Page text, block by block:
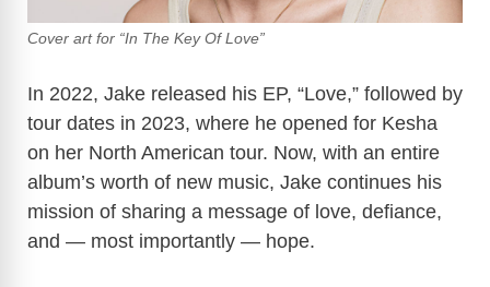
Cover art for “In The Key Of Love”
In 2022, Jake released his EP, “Love,” followed by
tour dates in 2023, where he opened for Kesha
on her North American tour. Now, with an entire
album’s worth of new music, Jake continues his
mission of sharing a message of love, defiance,
and — most importantly — hope.